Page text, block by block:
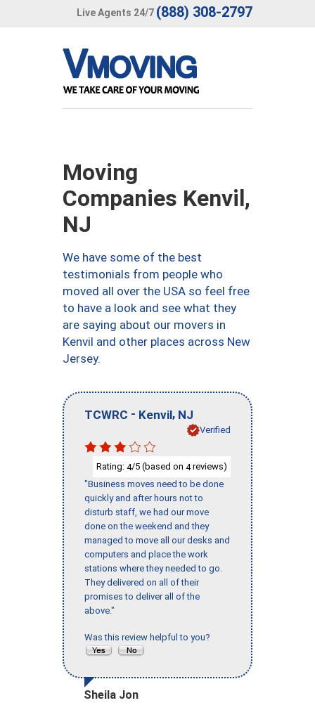
Live Agents 24/7 (888) 308-2797
Moving
Companies Kenvil,
NJ
We have some of the best
testimonials from people who
moved all over the USA so feel free
to have a look and see what they
are saying about our movers in
Kenvil and other places across New
Jersey.
TCWRC - Kenvil, NJ
Verified
Rating: 4/5 (based on 4reviews)
"Business moves need to be done
quickly and after hours not to
disturb staff, we had our move
done on the weekend and they
managed to move all our desks and
computers and place the work
stations where they needed to go.
They delivered on all of their
promises to deliver all of the
above."
Was this review helpful to you?
Sheila Jon